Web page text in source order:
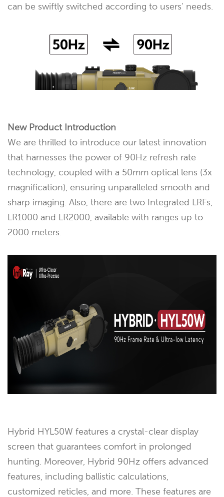
can be swiftly switched according to users' needs.
New Product Introduction
We are thrilled to introduce our latest innovation
that harnesses the power of 90Hz refresh rate
technology, coupled with a 50mm optical lens (3x
magnification), ensuring unparalleled smooth and
sharp imaging. Also, there are two Integrated LRFs,
LR1000 and LR2000, available with ranges up to
2000 meters.
Hybrid HYL50W features a crystal-clear display
screen that guarantees comfort in prolonged
hunting. Moreover, Hybrid 90Hz offers advanced
features, including ballistic calculations,
customized reticles, and more. These features are